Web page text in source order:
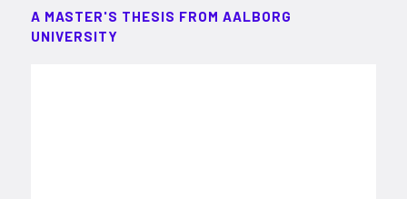
A MASTER'S THESIS FROM AALBORG
UNIVERSITY